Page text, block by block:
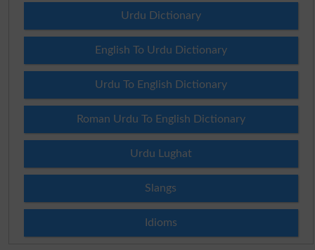
Urdu Dictionary
English To Urdu Dictionary
Urdu To English Dictionary
Roman Urdu To English Dictionary
Urdu Lughat
Slangs
Idioms